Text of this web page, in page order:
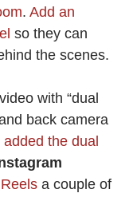
. Add an
so they can
the scenes.
with “dual
back camera
added the dual
a couple of